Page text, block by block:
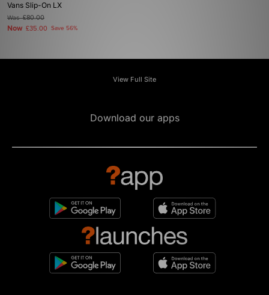
Vans Slip-On LX
Was£80.00
Now £35.00 Save 56%
View Full Site
Download our apps